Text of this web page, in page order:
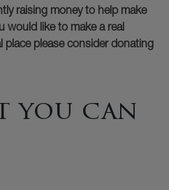
raising money to help make
would like to make a real
place please consider donating
you can